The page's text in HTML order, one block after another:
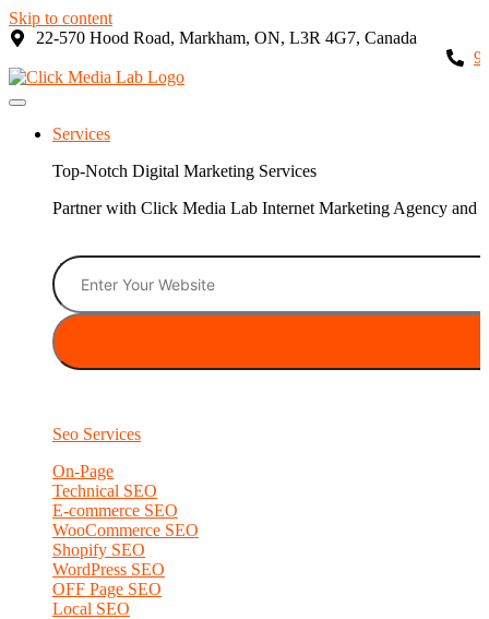
Skip to content
22-570 Hood Road, Markham, ON, L3R 4G7, Canada
Services
Top-Notch Digital Marketing Services
Partner with Click Media Lab Internet Marketing Agency and
Seo Services
On-Page
Technical SEO
E-commerce SEO
WooCommerce SEO
Shopify SEO
WordPress SEO
OFF Page SEO
Local SEO